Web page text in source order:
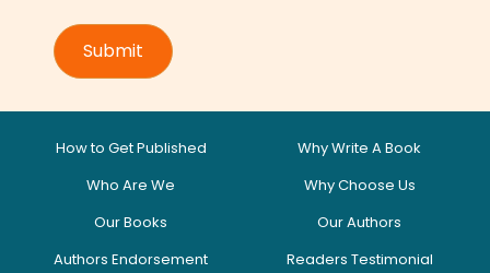
How to Get Published
Why Write A Book
Who Are We
Why Choose Us
Our Books
Our Authors
Authors Endorsement
Readers Testimonial